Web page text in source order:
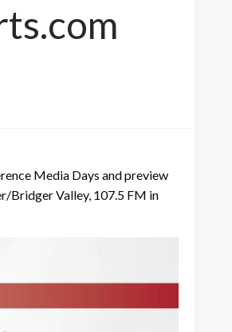
Media Days and preview
Bridger Valley, 107.5 FM in